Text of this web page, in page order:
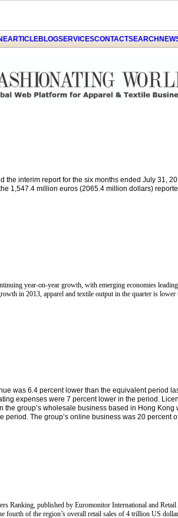
ARTICLEBLOGSERVICESCONTACTSEARCH
the interim report for the six months ended July 31,
1,547.4 million euros (2065.4 million dollars)
year-on-year growth, with emerging economies
in 2013, apparel and textile output in the quarter is
was 6.4 percent lower than the equivalent period
expenses were 7 percent lower in the period.
group’s wholesale business based in Hong
The group’s online business was 20 percent
Ranking, published by Euromonitor International and
of the region’s overall retail sales of 4 trillion US
on Allow when prompted about